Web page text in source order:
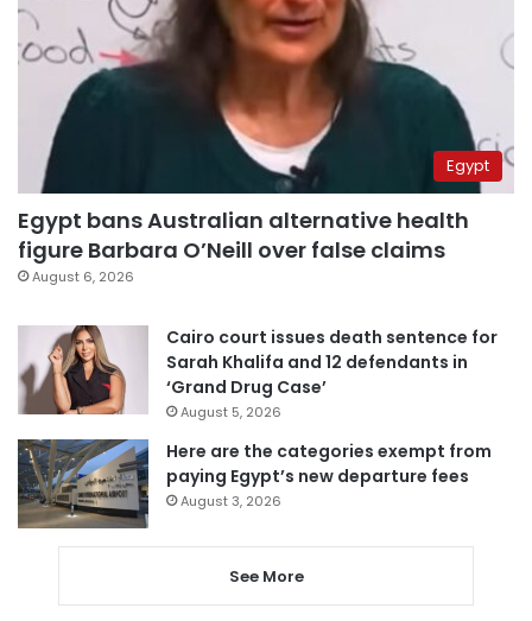
Egypt
Egypt bans Australian alternative health
figure Barbara O’Neill over false claims
August 6, 2026
Cairo court issues death sentence for
Sarah Khalifa and 12 defendants in
‘Grand Drug Case’
August 5, 2026
Here are the categories exempt from
paying Egypt’s new departure fees
August 3, 2026
See More